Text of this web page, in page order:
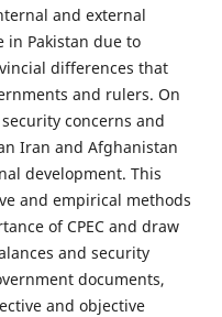
and external
Pakistan due to
differences that
and rulers. On
concerns and
Iran and Afghanistan
development. This
and empirical methods
of CPEC and draw
and security
documents,
and objective